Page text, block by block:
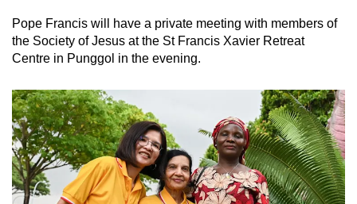
Pope Francis will have a private meeting with members of
the Society of Jesus at the St Francis Xavier Retreat
Centre in Punggol in the evening.